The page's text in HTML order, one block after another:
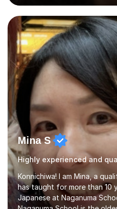
to express themselves and
confidently.I am a warm,
genuinely enjoys meeting
life. Seeing my students
joy, and it warms my heart
favourite Chinese p...
Mina S
Highly experienced and
Konnichiwa! I am Mina, a
has taught for more than 10
Japanese at Naganuma